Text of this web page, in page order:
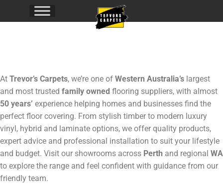
At Trevor’s Carpets, we’re one of Western Australia’s largest
and most trusted family owned flooring suppliers, with almost
50 years’ experience helping homes and businesses find the
perfect floor covering. From stylish timber to modern luxury
vinyl, hybrid and laminate options, we offer quality products,
expert advice and professional installation to suit your lifestyle
and budget. Visit our showrooms across Perth and regional WA
to explore the range and feel confident with guidance from our
friendly team.